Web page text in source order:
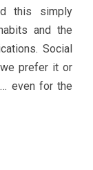
this simply
and the
Social
prefer it or
even for the